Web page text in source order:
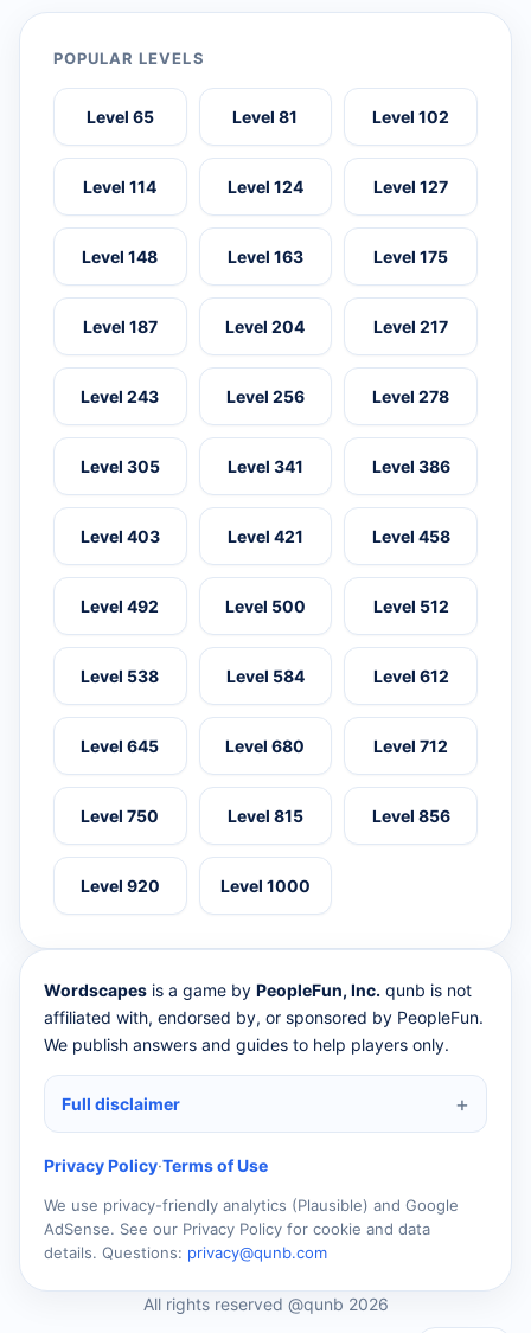
POPULAR LEVELS
Level 65 Level 81 Level 102
Level 114 Level 124 Level 127
Level 148 Level 163 Level 175
Level 187 Level 204 Level 217
Level 243 Level 256 Level 278
Level 305 Level 341 Level 386
Level 403 Level 421 Level 458
Level 492 Level 500 Level 512
Level 538 Level 584 Level 612
Level 645 Level 680 Level 712
Level 750 Level 815 Level 856
Level 920 Level 1000
Wordscapes is a game by PeopleFun, Inc. qunb is not
affiliated with, endorsed by, or sponsored by PeopleFun.
We publish answers and guides to help players only.
Full disclaimer
Privacy Policy·Terms of Use
We use privacy-friendly analytics (Plausible) and Google
AdSense. See our Privacy Policy for cookie and data
details. Questions: privacy@qunb.com
All rights reserved @qunb 2026